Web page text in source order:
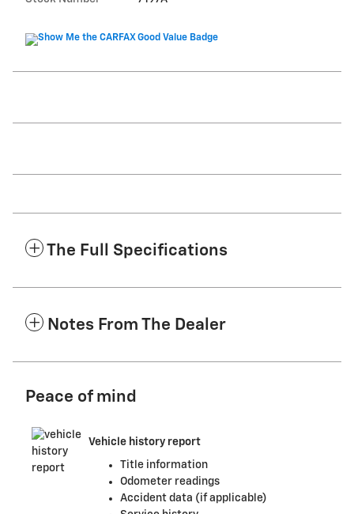
The Full Specifications
Notes From The Dealer
Peace of mind
Vehicle history report
Title information
Odometer readings
Accident data (if applicable)